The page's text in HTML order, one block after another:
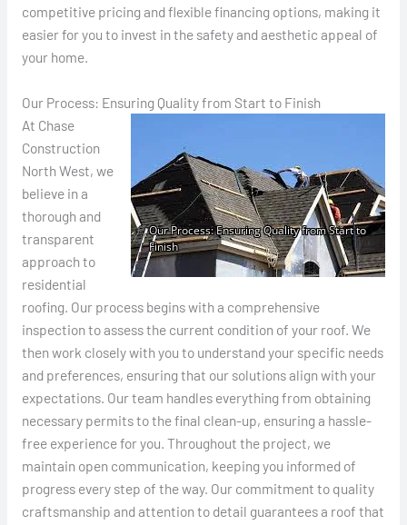
competitive pricing and flexible financing options, making it
easier for you to invest in the safety and aesthetic appeal of
your home.
Our Process: Ensuring Quality from Start to Finish
At Chase
Construction
North West, we
believe in a
thorough and
transparent
approach to
residential
roofing. Our process begins with a comprehensive
inspection to assess the current condition of your roof. We
then work closely with you to understand your specific needs
and preferences, ensuring that our solutions align with your
expectations. Our team handles everything from obtaining
necessary permits to the final clean-up, ensuring a hassle-
free experience for you. Throughout the project, we
maintain open communication, keeping you informed of
progress every step of the way. Our commitment to quality
craftsmanship and attention to detail guarantees a roof that